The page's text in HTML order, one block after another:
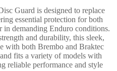
Guard is designed to replace
essential protection for both
in demanding Enduro conditions.
and durability, this sleek,
with both Brembo and Braktec
fits a variety of models with
reliable performance and style